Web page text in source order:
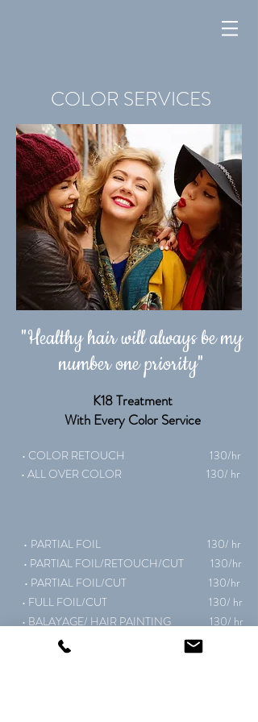
COLOR SERVICES
"Healthy hair will always be my
number one priority"
K18 Treatment
With Every Color Service
• COLOR RETOUCH 130/hr
• ALL OVER COLOR 130/ hr
• PARTIAL FOIL 130/ hr
• PARTIAL FOIL/RETOUCH/CUT 130/hr
• PARTIAL FOIL/CUT 130/hr
• FULL FOIL/CUT 130/ hr
• BALAYAGE/ HAIR PAINTING 130/ hr
• BLEACH & TONE 140/ hr